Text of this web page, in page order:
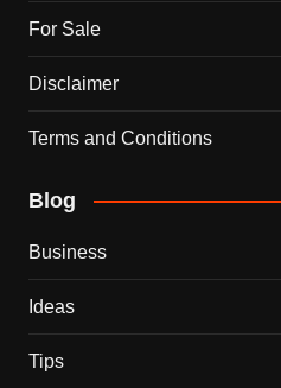
For Sale
Disclaimer
Terms and Conditions
Blog
Business
Ideas
Tips